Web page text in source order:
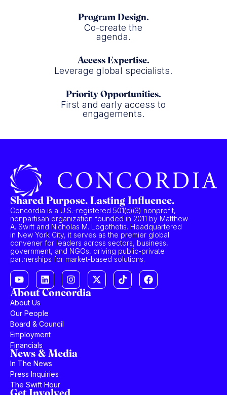
Program Design.
Co-create the
agenda.
Access Expertise.
Leverage global specialists.
Priority Opportunities.
First and early access to
engagements.
Shared Purpose. Lasting Influence.
Concordia is a U.S.-registered 501(c)(3) nonprofit,
nonpartisan organization founded in 2011 by Matthew
A. Swift and Nicholas M. Logothetis. Headquartered
in New York City, it serves as the premier global
convener for leaders across sectors, business,
government, and NGOs, driving public-private
partnerships for market-based solutions.
About Concordia
About Us
Our People
Board & Council
Employment
Financials
News & Media
In The News
Press Inquiries
The Swift Hour